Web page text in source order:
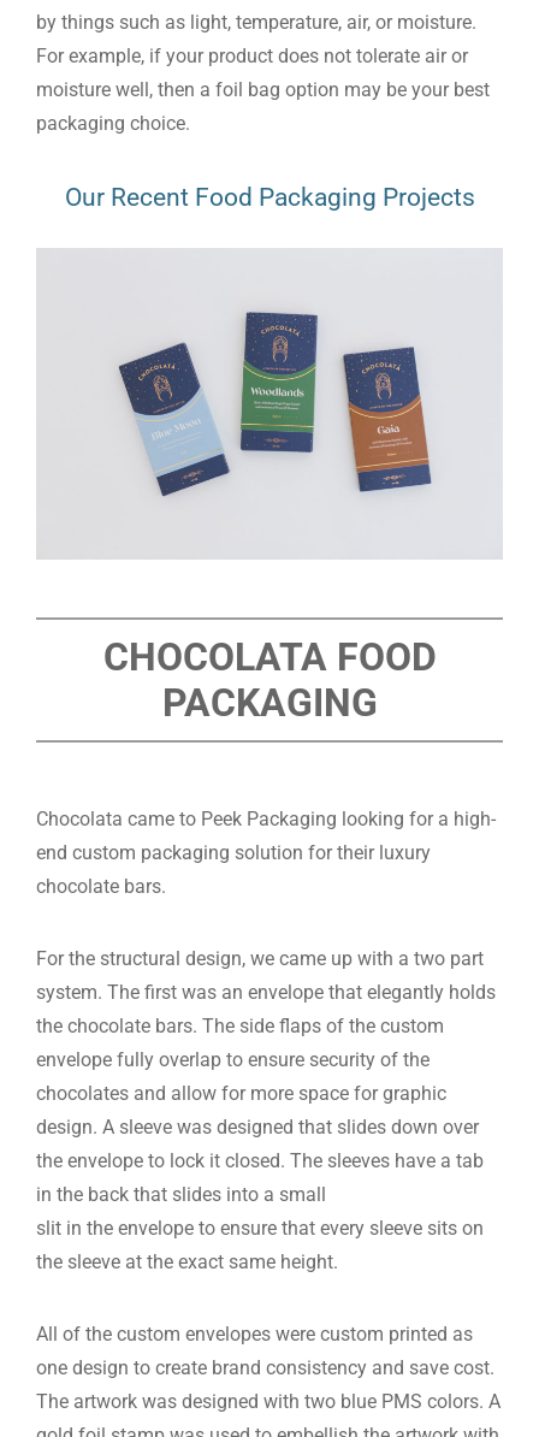
by things such as light, temperature, air, or moisture.
For example, if your product does not tolerate air or
moisture well, then a foil bag option may be your best
packaging choice.
Our Recent Food Packaging Projects
CHOCOLATA FOOD
PACKAGING
Chocolata came to Peek Packaging looking for a high-
end custom packaging solution for their luxury
chocolate bars.
For the structural design, we came up with a two part
system. The first was an envelope that elegantly holds
the chocolate bars. The side flaps of the custom
envelope fully overlap to ensure security of the
chocolates and allow for more space for graphic
design. A sleeve was designed that slides down over
the envelope to lock it closed. The sleeves have a tab
in the back that slides into a small
slit in the envelope to ensure that every sleeve sits on
the sleeve at the exact same height.
All of the custom envelopes were custom printed as
one design to create brand consistency and save cost.
The artwork was designed with two blue PMS colors. A